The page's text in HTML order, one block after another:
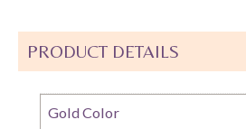
PRODUCT DETAILS
Gold Color